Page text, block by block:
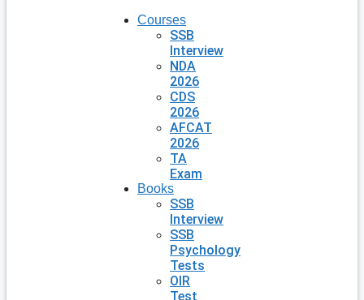
Courses
SSB
Interview
NDA
2026
CDS
2026
AFCAT
2026
TA
Exam
Books
SSB
Interview
SSB
Psychology
Tests
OIR
Test